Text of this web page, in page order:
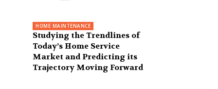
HOME MAINTENANCE
Studying the Trendlines of
Today’s Home Service
Market and Predicting its
Trajectory Moving Forward